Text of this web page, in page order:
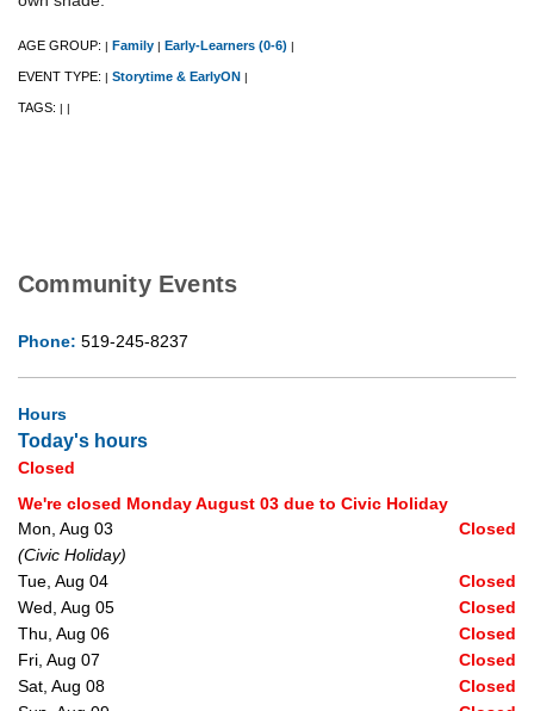
AGE GROUP: | Family | Early-Learners (0-6) |
EVENT TYPE: | Storytime & EarlyON |
TAGS: | |
Community Events
Phone: 519-245-8237
Hours
Today's hours
Closed
We're closed Monday August 03 due to Civic Holiday
Mon, Aug 03
Closed
(Civic Holiday)
Tue, Aug 04
Closed
Wed, Aug 05
Closed
Thu, Aug 06
Closed
Fri, Aug 07
Closed
Sat, Aug 08
Closed